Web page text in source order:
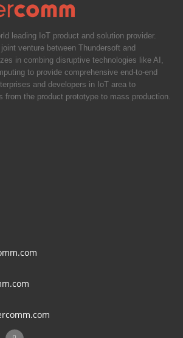
leading IoT product and solution provider.
venture between Thundersoft and
in combing disruptive technologies like AI,
to provide comprehensive end-to-end
and developers in IoT area to
from the product prototype to mass production.